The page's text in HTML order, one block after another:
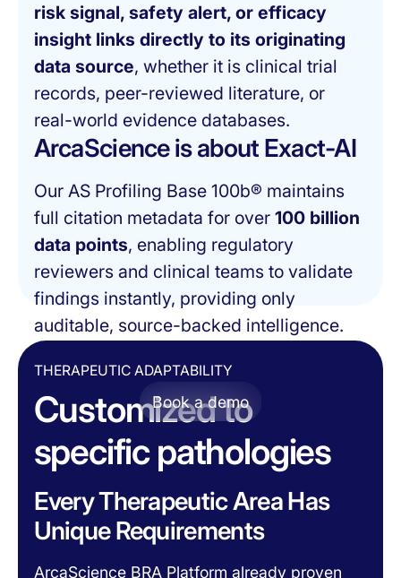
risk signal, safety alert, or efficacy
insight links directly to its originating
data source, whether it is clinical trial
records, peer-reviewed literature, or
real-world evidence databases.
ArcaScience is about Exact-AI
Our AS Profiling Base 100b® maintains
full citation metadata for over 100 billion
data points, enabling regulatory
reviewers and clinical teams to validate
findings instantly, providing only
auditable, source-backed intelligence.
Book a demo
THERAPEUTIC ADAPTABILITY
Customized to
specific pathologies
Every Therapeutic Area Has
Unique Requirements
ArcaScience BRA Platform already proven